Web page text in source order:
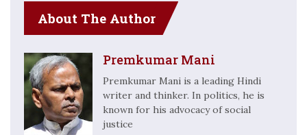
About The Author
Premkumar Mani
Premkumar Mani is a leading Hindi
writer and thinker. In politics, he is
known for his advocacy of social
justice